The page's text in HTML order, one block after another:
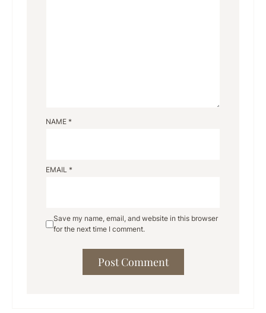
NAME *
EMAIL *
Save my name, email, and website in this browser
for the next time I comment.